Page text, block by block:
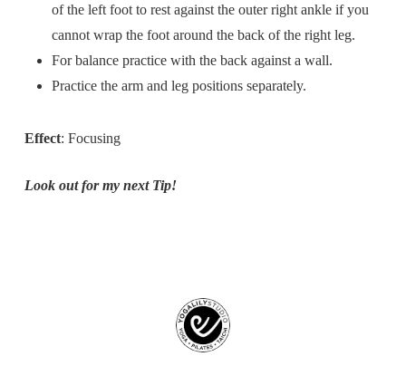
of the left foot to rest against the outer right ankle if you
cannot wrap the foot around the back of the right leg.
For balance practice with the back against a wall.
Practice the arm and leg positions separately.
Effect: Focusing
Look out for my next Tip!